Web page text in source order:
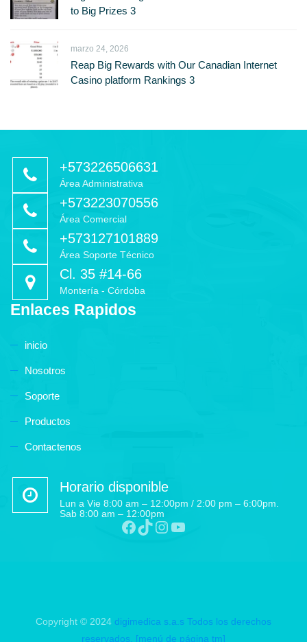
to Big Prizes 3
marzo 24, 2026
Reap Big Rewards with Our Canadian Internet
Casino platform Rankings 3
+573226506631
Área Administrativa
+573223070556
Área Comercial
+573127101889
Área Soporte Técnico
Cl. 35 #14-66
Montería - Córdoba
Enlaces Rapidos
inicio
Nosotros
Soporte
Productos
Contactenos
Horario disponible
Lun a Vie 8:00 am – 12:00pm / 2:00 pm – 6:00pm.
Sab 8:00 am – 12:00pm
Facebook
TikTok
Instagram
YouTube
Copyright © 2024 digimedica s.a.s Todos los derechos
reservados. [menú de página tm]